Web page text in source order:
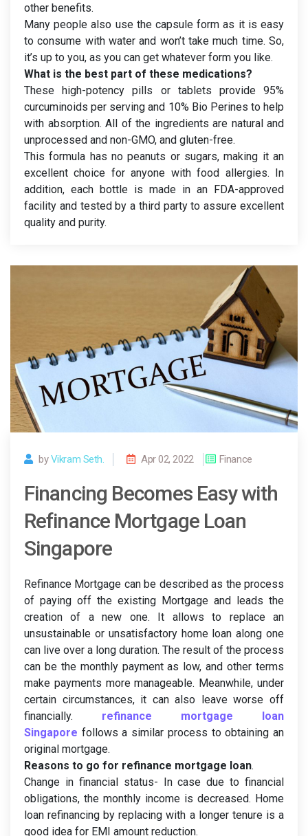
other benefits.
Many people also use the capsule form as it is easy
to consume with water and won’t take much time. So,
it’s up to you, as you can get whatever form you like.
What is the best part of these medications?
These high-potency pills or tablets provide 95%
curcuminoids per serving and 10% Bio Perines to help
with absorption. All of the ingredients are natural and
unprocessed and non-GMO, and gluten-free.
This formula has no peanuts or sugars, making it an
excellent choice for anyone with food allergies. In
addition, each bottle is made in an FDA-approved
facility and tested by a third party to assure excellent
quality and purity.
byVikram Seth. Apr 02, 2022 Finance
Financing Becomes Easy with
Refinance Mortgage Loan
Singapore
Refinance Mortgage can be described as the process
of paying off the existing Mortgage and leads the
creation of a new one. It allows to replace an
unsustainable or unsatisfactory home loan along one
can live over a long duration. The result of the process
can be the monthly payment as low, and other terms
make payments more manageable. Meanwhile, under
certain circumstances, it can also leave worse off
financially. refinance mortgage loan
Singapore follows a similar process to obtaining an
original mortgage.
Reasons to go for refinance mortgage loan.
Change in financial status- In case due to financial
obligations, the monthly income is decreased. Home
loan refinancing by replacing with a longer tenure is a
good idea for EMI amount reduction.